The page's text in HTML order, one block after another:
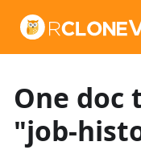
One doc
"job-